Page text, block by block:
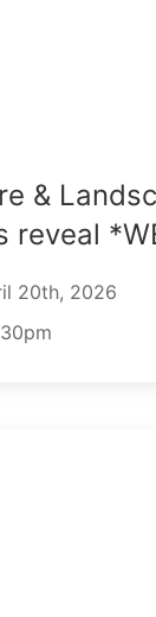
&
reveal
20th, 2026